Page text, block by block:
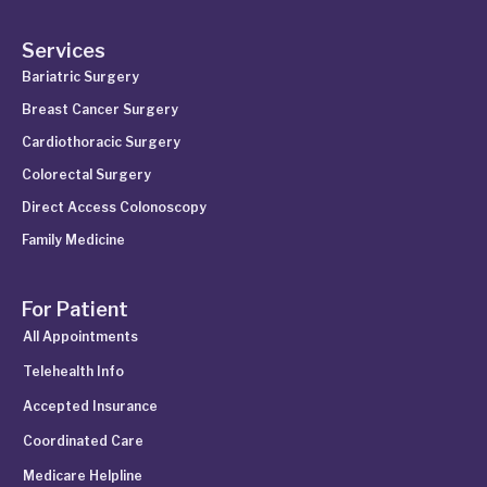
Services
Bariatric Surgery
Breast Cancer Surgery
Cardiothoracic Surgery
Colorectal Surgery
Direct Access Colonoscopy
Family Medicine
For Patient
All Appointments
Telehealth Info
Accepted Insurance
Coordinated Care
Medicare Helpline